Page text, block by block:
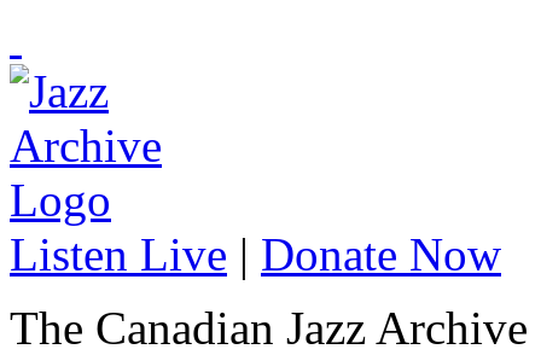
Listen Live | Donate Now
The Canadian Jazz Archive